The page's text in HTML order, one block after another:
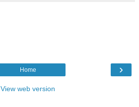
›
Home
View web version